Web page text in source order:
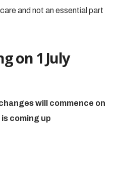
and not an essential part
on 1 July
will commence on
is coming up